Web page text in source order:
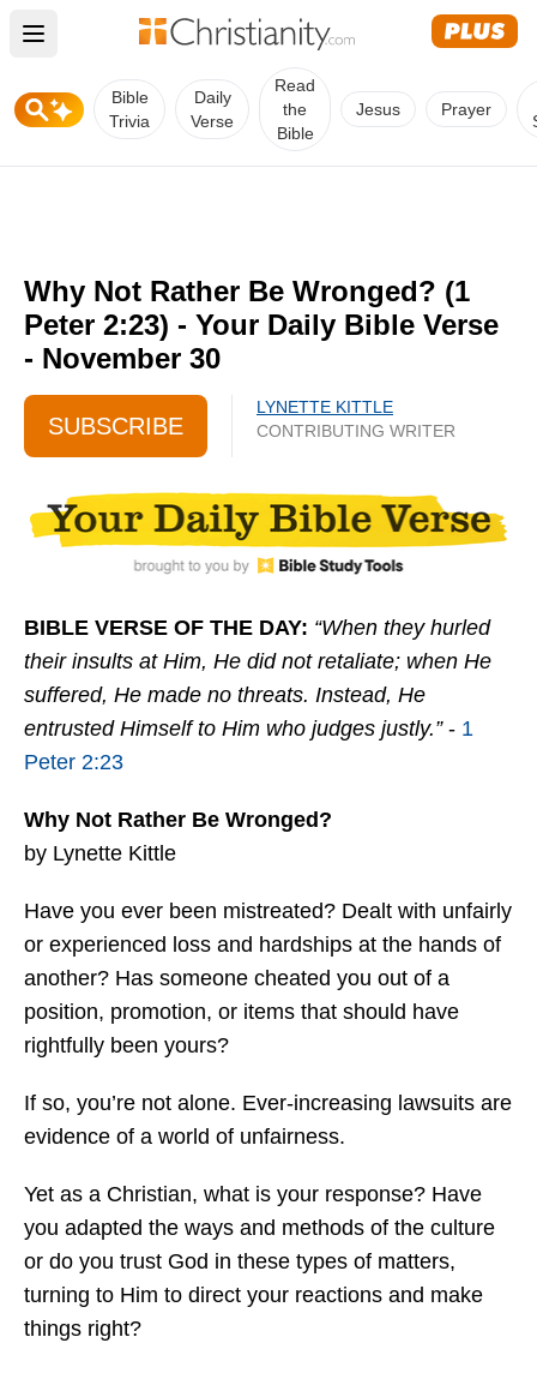
Open main menu
Bible
Trivia
Daily
Verse
Read
the
Bible
Jesus Prayer
Why Not Rather Be Wronged? (1
Peter 2:23) - Your Daily Bible Verse
- November 30
SUBSCRIBE
LYNETTE KITTLE
CONTRIBUTING WRITER
BIBLE VERSE OF THE DAY: “When they hurled
their insults at Him, He did not retaliate; when He
suffered, He made no threats. Instead, He
entrusted Himself to Him who judges justly.”- 1
Peter 2:23
Why Not Rather Be Wronged?
by Lynette Kittle
Have you ever been mistreated? Dealt with unfairly
or experienced loss and hardships at the hands of
another? Has someone cheated you out of a
position, promotion, or items that should have
rightfully been yours?
If so, you’re not alone. Ever-increasing lawsuits are
evidence of a world of unfairness.
Yet as a Christian, what is your response? Have
you adapted the ways and methods of the culture
or do you trust God in these types of matters,
turning to Him to direct your reactions and make
things right?